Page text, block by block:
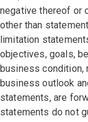
negative thereof or
other than
limitation
objectives, goals,
business
business outlook
statements, are
statements do not